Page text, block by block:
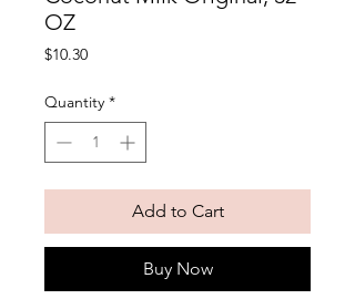
OZ
$10.30Price
Quantity *
Add to Cart
Buy Now